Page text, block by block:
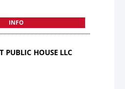
INFO
PUBLIC HOUSE LLC